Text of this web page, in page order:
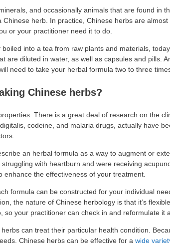
and occasionally animals that are found in
Chinese herb. In practice, Chinese herbs are
or your practitioner need it to do.
into a tea from raw plants and materials,
are diluted in water, as well as capsules and
need to take your herbal formula two to three
Chinese herbs?
There is a great deal of research on the
codeine, and malaria drugs, actually have
an herbal formula as a way to augment or
struggling with heartburn and were receiving
the effectiveness of your treatment.
formula can be constructed for your individual
the nature of Chinese herbology is that it’s
so your practitioner can check in and reformulate it
can treat their particular health condition.
Chinese herbs can be effective for a wide